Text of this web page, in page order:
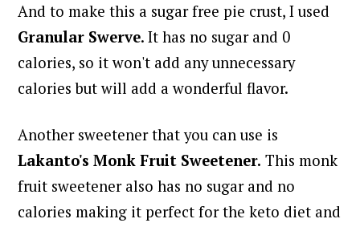
And to make this a sugar free pie crust, I used
Granular Swerve. It has no sugar and 0
calories, so it won't add any unnecessary
calories but will add a wonderful flavor.
Another sweetener that you can use is
Lakanto's Monk Fruit Sweetener. This monk
fruit sweetener also has no sugar and no
calories making it perfect for the keto diet and